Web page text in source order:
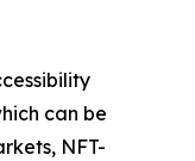
can be
NFT-